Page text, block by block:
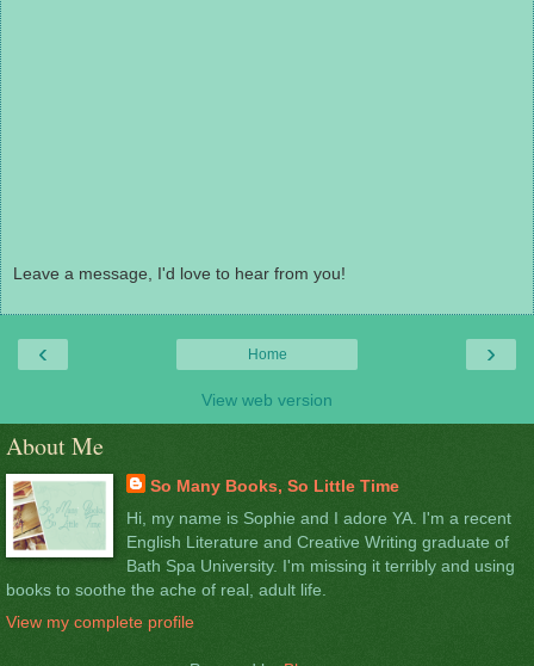
Leave a message, I'd love to hear from you!
‹ ›
Home
View web version
About Me
So Many Books, So Little Time
Hi, my name is Sophie and I adore YA. I'm a recent
English Literature and Creative Writing graduate of
Bath Spa University. I'm missing it terribly and using
books to soothe the ache of real, adult life.
View my complete profile